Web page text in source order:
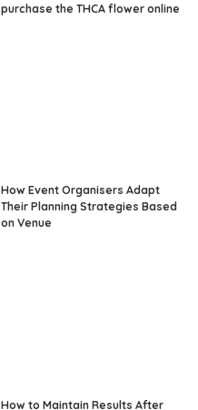
purchase the THCA flower online
How Event Organisers Adapt
Their Planning Strategies Based
on Venue
How to Maintain Results After